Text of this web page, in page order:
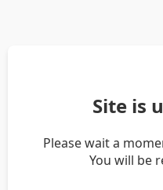
Site is
Please wait a
You will be